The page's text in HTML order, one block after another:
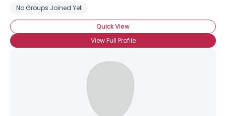
No Groups Joined Yet
Quick View
View Full Profile
Username, 00
City, Country
About Me